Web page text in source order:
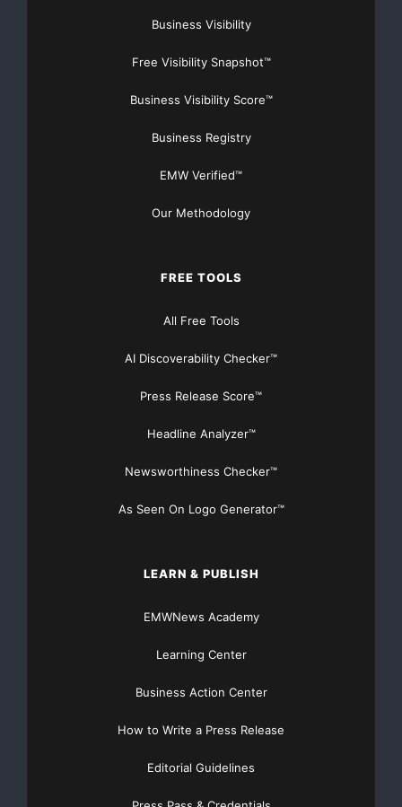
Business Visibility
Free Visibility Snapshot™
Business Visibility Score™
Business Registry
EMW Verified™
Our Methodology
FREE TOOLS
All Free Tools
AI Discoverability Checker™
Press Release Score™
Headline Analyzer™
Newsworthiness Checker™
As Seen On Logo Generator™
LEARN & PUBLISH
EMWNews Academy
Learning Center
Business Action Center
How to Write a Press Release
Editorial Guidelines